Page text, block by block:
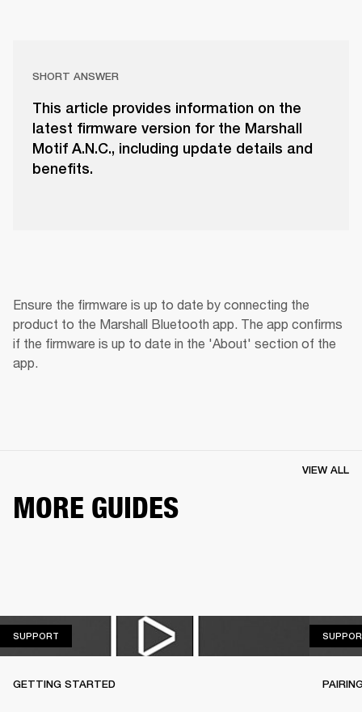
SHORT ANSWER
This article provides information on the
latest firmware version for the Marshall
Motif A.N.C., including update details and
benefits.
Ensure the firmware is up to date by connecting the
product to the Marshall Bluetooth app. The app confirms
if the firmware is up to date in the 'About' section of the
app.
MORE GUIDES
VIEW ALL
SUPPORT
GETTING STARTED